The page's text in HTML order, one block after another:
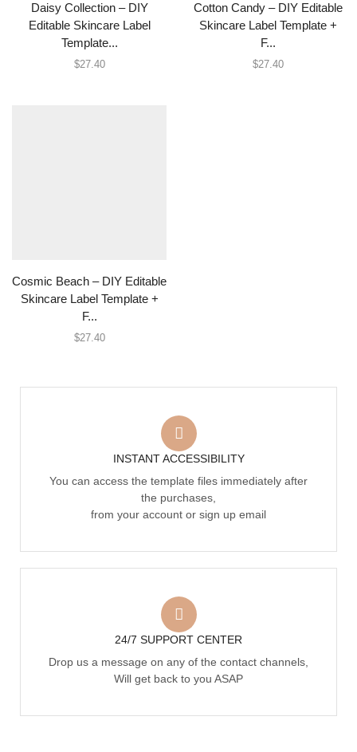
Daisy Collection – DIY
Editable Skincare Label
Template...
$27.40
Cotton Candy – DIY Editable
Skincare Label Template +
F...
$27.40
Cosmic Beach – DIY Editable
Skincare Label Template +
F...
$27.40
INSTANT ACCESSIBILITY
You can access the template files immediately after
the purchases,
from your account or sign up email
24/7 SUPPORT CENTER
Drop us a message on any of the contact channels,
Will get back to you ASAP